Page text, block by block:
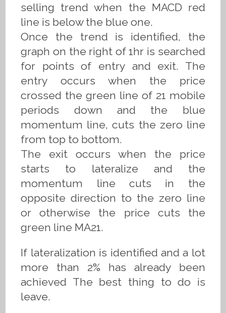
selling trend when the MACD red
line is below the blue one.
Once the trend is identified, the
graph on the right of 1hr is searched
for points of entry and exit. The
entry occurs when the price
crossed the green line of 21 mobile
periods down and the blue
momentum line, cuts the zero line
from top to bottom.
The exit occurs when the price
starts to lateralize and the
momentum line cuts in the
opposite direction to the zero line
or otherwise the price cuts the
green line MA21.
If lateralization is identified and a lot
more than 2% has already been
achieved The best thing to do is
leave.